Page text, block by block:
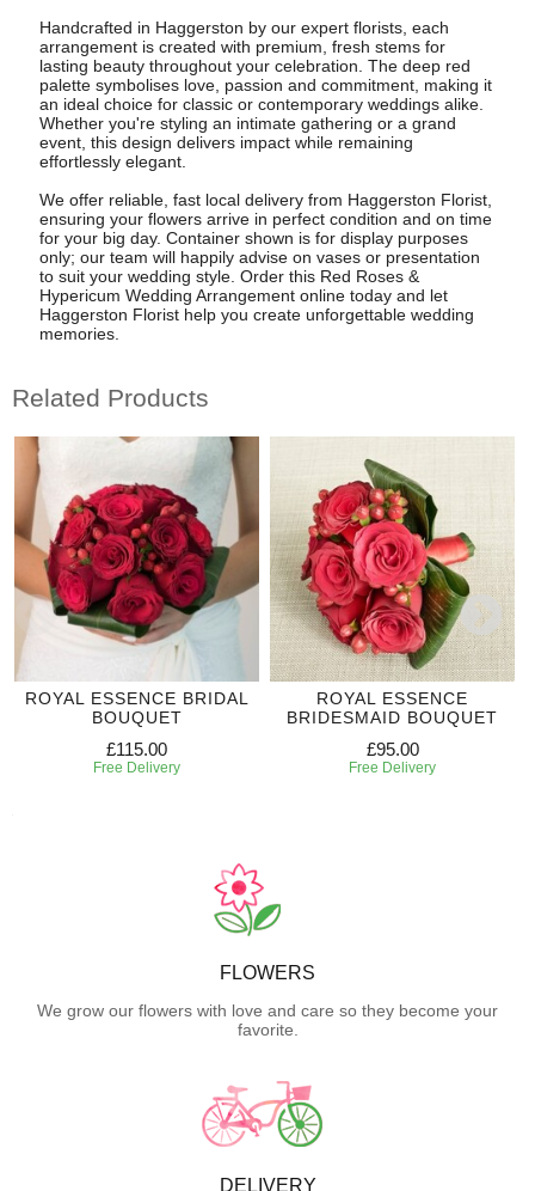
Handcrafted in Haggerston by our expert florists, each
arrangement is created with premium, fresh stems for
lasting beauty throughout your celebration. The deep red
palette symbolises love, passion and commitment, making it
an ideal choice for classic or contemporary weddings alike.
Whether you're styling an intimate gathering or a grand
event, this design delivers impact while remaining
effortlessly elegant.
We offer reliable, fast local delivery from Haggerston Florist,
ensuring your flowers arrive in perfect condition and on time
for your big day. Container shown is for display purposes
only; our team will happily advise on vases or presentation
to suit your wedding style. Order this Red Roses &
Hypericum Wedding Arrangement online today and let
Haggerston Florist help you create unforgettable wedding
memories.
Related Products
ROYAL ESSENCE BRIDAL
BOUQUET
£115.00
Free Delivery
ROYAL ESSENCE
BRIDESMAID BOUQUET
£95.00
Free Delivery
FLOWERS
We grow our flowers with love and care so they become your
favorite.
DELIVERY